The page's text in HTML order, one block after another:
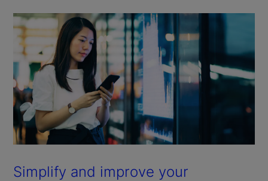
Simplify and improve your